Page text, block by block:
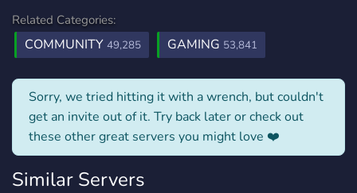
Related Categories:
COMMUNITY 49,285 GAMING 53,841
Sorry, we tried hitting it with a wrench, but couldn't
get an invite out of it. Try back later or check out
these other great servers you might love ❤️
Similar Servers